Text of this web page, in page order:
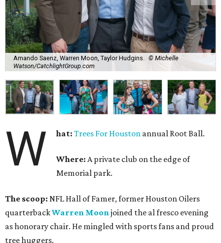
Amando Saenz, Warren Moon, Taylor Hudgins.
© Michelle
Watson/CatchlightGroup.com
W hat: Trees For Houston annual Root Ball.
Where: A private club on the edge of
Memorial park.
The scoop: NFL Hall of Famer, former Houston Oilers
quarterbackWarren Moonjoined the al fresco evening
as honorary chair. He mingled with sports fans and proud
tree huggers.